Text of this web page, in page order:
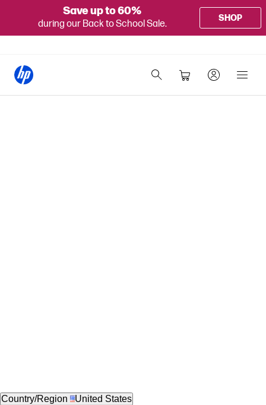
Save up to 60%
during our Back to School Sale.
SHOP
Country/Region United States